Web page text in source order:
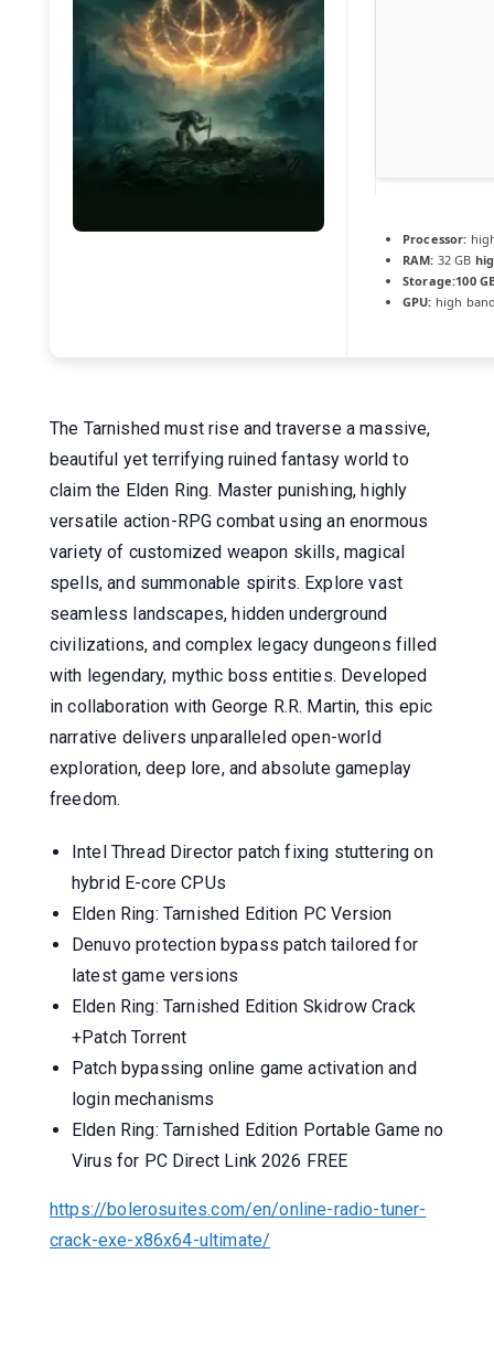
Processor:
RAM: 32 GB
Storage:100
GPU: high
The Tarnished must rise and traverse a massive,
beautiful yet terrifying ruined fantasy world to
claim the Elden Ring. Master punishing, highly
versatile action-RPG combat using an enormous
variety of customized weapon skills, magical
spells, and summonable spirits. Explore vast
seamless landscapes, hidden underground
civilizations, and complex legacy dungeons filled
with legendary, mythic boss entities. Developed
in collaboration with George R.R. Martin, this epic
narrative delivers unparalleled open-world
exploration, deep lore, and absolute gameplay
freedom.
Intel Thread Director patch fixing stuttering on
hybrid E-core CPUs
Elden Ring: Tarnished Edition PC Version
Denuvo protection bypass patch tailored for
latest game versions
Elden Ring: Tarnished Edition Skidrow Crack
+Patch Torrent
Patch bypassing online game activation and
login mechanisms
Elden Ring: Tarnished Edition Portable Game no
Virus for PC Direct Link 2026 FREE
https://bolerosuites.com/en/online-radio-tuner-
crack-exe-x86x64-ultimate/